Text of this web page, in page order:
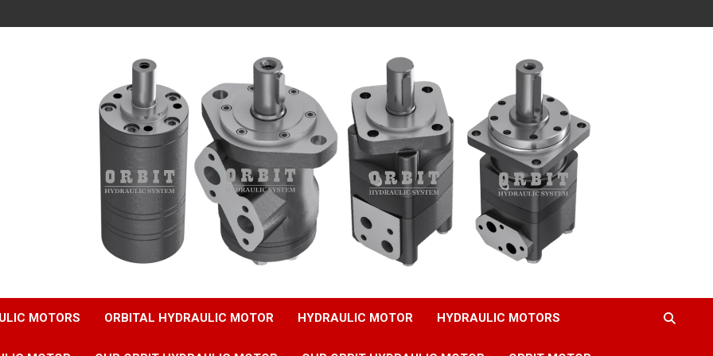
MOTORS ORBITAL HYDRAULIC MOTOR HYDRAULIC MOTOR HYDRAULIC MOTORS